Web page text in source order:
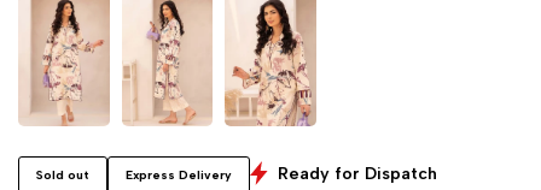
Sold out Express Delivery Ready for Dispatch